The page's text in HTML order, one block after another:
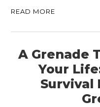
READ MORE
A Grenade
Your
Survival